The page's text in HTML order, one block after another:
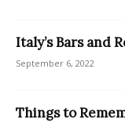
Italy’s Bars and
September 6, 2022
Things to